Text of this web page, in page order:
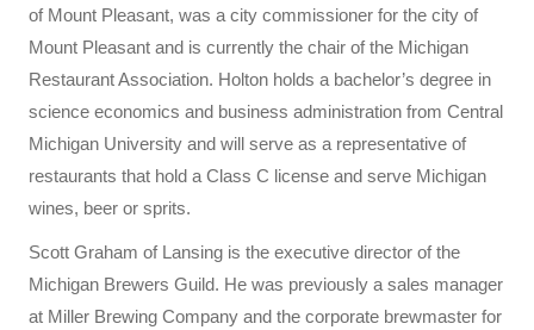
of Mount Pleasant, was a city commissioner for the city of
Mount Pleasant and is currently the chair of the Michigan
Restaurant Association. Holton holds a bachelor’s degree in
science economics and business administration from Central
Michigan University and will serve as a representative of
restaurants that hold a Class C license and serve Michigan
wines, beer or sprits.
Scott Graham of Lansing is the executive director of the
Michigan Brewers Guild. He was previously a sales manager
at Miller Brewing Company and the corporate brewmaster for